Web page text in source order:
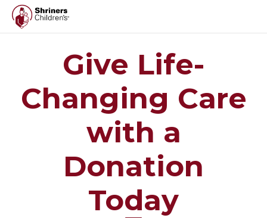
Give Life-
Changing Care
with a
Donation
Today